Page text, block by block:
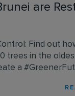
are
Find out
trees in the
a